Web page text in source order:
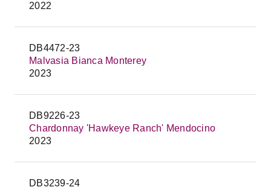
2022
DB4472-23
Malvasia Bianca Monterey
2023
DB9226-23
Chardonnay 'Hawkeye Ranch' Mendocino
2023
DB3239-24